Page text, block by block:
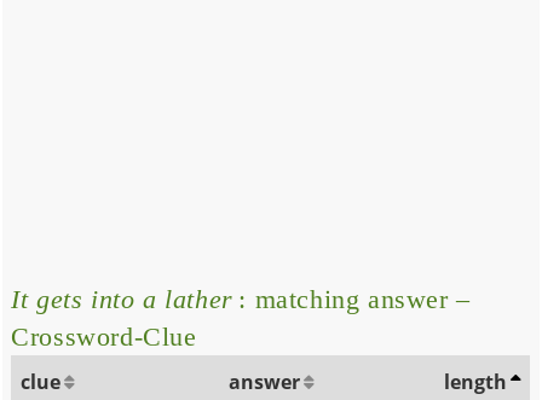
It gets into a lather : matching answer –
Crossword-Clue
clue answer
length